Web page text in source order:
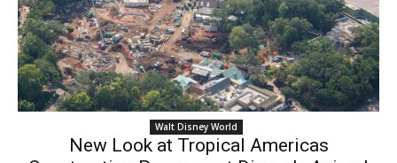
Walt Disney World
New Look at Tropical Americas